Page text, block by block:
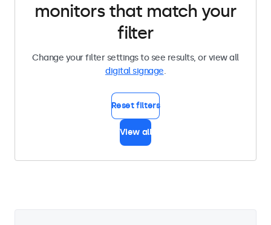
monitors that match your
filter
Change your filter settings to see results, or view all
digital signage.
Reset filters
View all